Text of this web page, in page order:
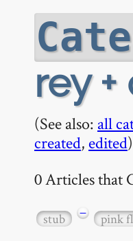
rey
(See also: all
created, edited)
0 Articles that
stub − pink